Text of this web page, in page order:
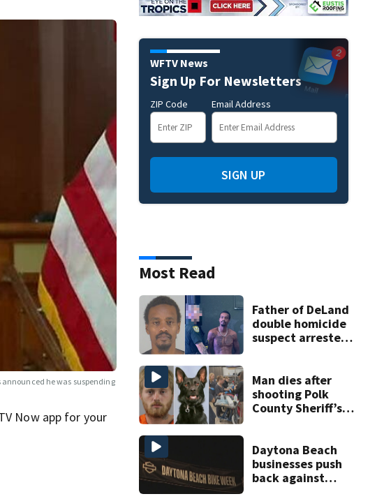
announced he was suspending
Now app for your
WFTV News
Sign Up For Newsletters
ZIP Code Email Address
SIGN UP
Most Read
Father of DeLand
double homicide
suspect arrested
Man dies after
shooting Polk
County Sheriff’s
Daytona Beach
businesses push
back against